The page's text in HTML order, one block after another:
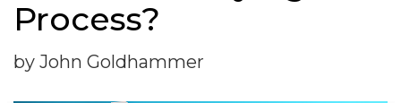
Process?
by John Goldhammer